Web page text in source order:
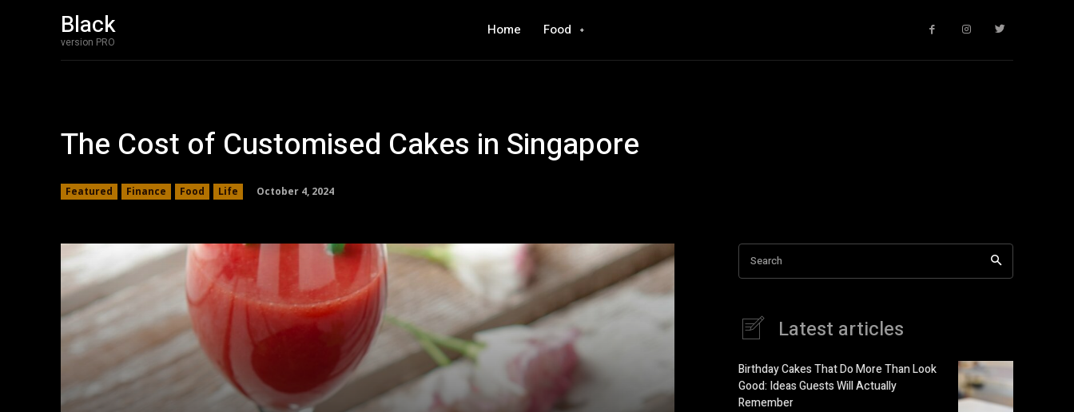
Black
version PRO
Home Food
The Cost of Customised Cakes in Singapore
Featured Finance Food Life October 4, 2024
Search
Latest articles
Birthday Cakes That Do More Than Look
Good: Ideas Guests Will Actually
Remember